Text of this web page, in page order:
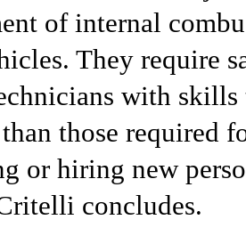
of internal
They require
with skills
those required
or hiring new
concludes.